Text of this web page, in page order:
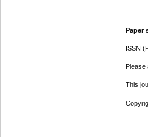
Paper
ISSN
This